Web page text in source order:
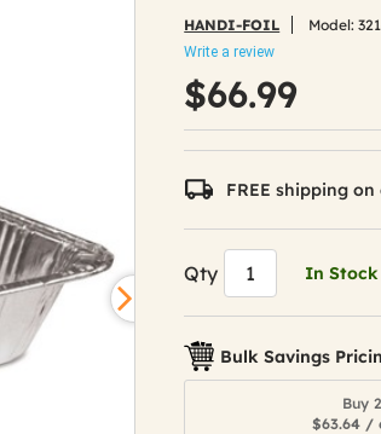
HANDI-FOIL Model:
Write a review
$66.99
FREE shipping
Qty In Stock
Bulk Savings
Buy 2
$63.64 /